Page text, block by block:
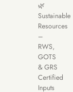
🌿
Sustainable
Resources
–
RWS,
GOTS
& GRS
Certified
Inputs